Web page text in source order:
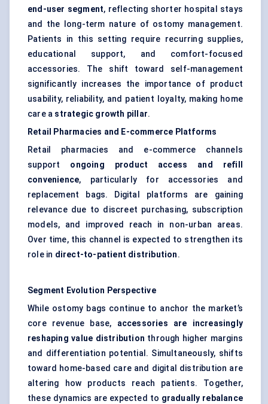
end-user segment, reflecting shorter hospital stays
and the long-term nature of ostomy management.
Patients in this setting require recurring supplies,
educational support, and comfort-focused
accessories. The shift toward self-management
significantly increases the importance of product
usability, reliability, and patient loyalty, making home
care a strategic growth pillar.
Retail Pharmacies and E-commerce Platforms
Retail pharmacies and e-commerce channels
support ongoing product access and refill
convenience, particularly for accessories and
replacement bags. Digital platforms are gaining
relevance due to discreet purchasing, subscription
models, and improved reach in non-urban areas.
Over time, this channel is expected to strengthen its
role in direct-to-patient distribution.
Segment Evolution Perspective
While ostomy bags continue to anchor the market’s
core revenue base, accessories are increasingly
reshaping value distribution through higher margins
and differentiation potential. Simultaneously, shifts
toward home-based care and digital distribution are
altering how products reach patients. Together,
these dynamics are expected to gradually rebalance